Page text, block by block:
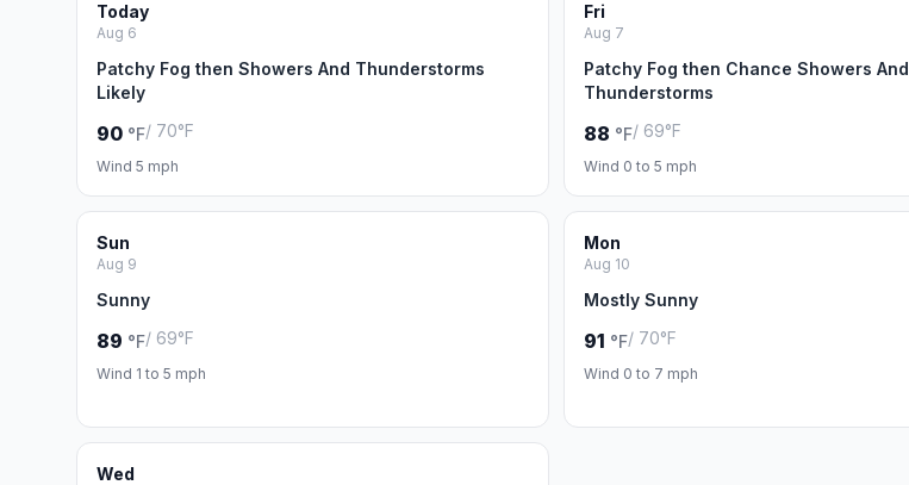
Today
Aug 6
Patchy Fog then Showers And Thunderstorms
Likely
90 °F/ 70°F
Wind 5 mph
Fri
Aug 7
Patchy Fog then Chance Showers And
Thunderstorms
88 °F/ 69°F
Wind 0 to 5 mph
Sun
Aug 9
Sunny
89 °F/ 69°F
Wind 1 to 5 mph
Mon
Aug 10
Mostly Sunny
91 °F/ 70°F
Wind 0 to 7 mph
Wed